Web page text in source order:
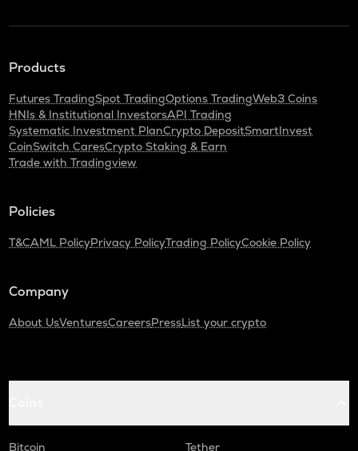
Products
Futures TradingSpot TradingOptions TradingWeb3 Coins
HNIs & Institutional InvestorsAPI Trading
Systematic Investment PlanCrypto DepositSmartInvest
CoinSwitch CaresCrypto Staking & Earn
Trade with Tradingview
Policies
T&CAML PolicyPrivacy PolicyTrading PolicyCookie Policy
Company
About UsVenturesCareersPressList your crypto
Bitcoin
Tether